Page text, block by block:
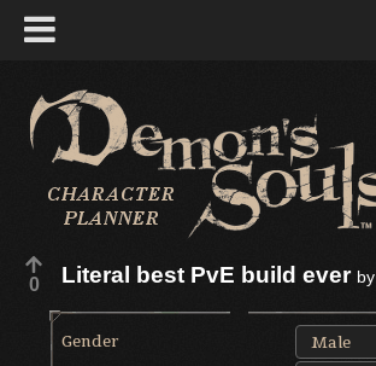
0 Literal best PvE build ever by
Gender
Male